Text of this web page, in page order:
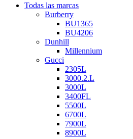
Todas las marcas
Burberry
BU1365
BU4206
Dunhill
Millennium
Gucci
2305L
3000.2.L
3000L
3400FL
5500L
6700L
7900L
8900L